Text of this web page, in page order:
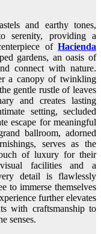
and earthy tones,
serenity, providing a
of Hacienda
gardens, an oasis of
connect with nature.
a canopy of twinkling
gentle rustle of leaves
and creates lasting
setting, secluded
escape for meaningful
ballroom, adorned
serves as the
of luxury for their
facilities and a
detail is flawlessly
to immerse themselves
further elevates
with craftsmanship to
senses.